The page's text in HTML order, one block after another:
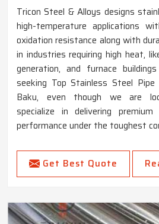
Tricon Steel & Alloys designs
high-temperature applications
oxidation resistance along with
in industries requiring high heat,
generation, and furnace
seeking Top Stainless Steel
Baku, even though we are
specialize in delivering
performance under the toughest
Get Best Quote